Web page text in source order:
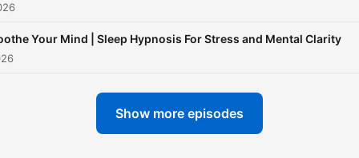
hypnotic inductions, guided
relaxation techniques, each
episode helps your mind
Your Mind | Sleep Hypnosis For Stress and Mental Clarity
Show more episodes